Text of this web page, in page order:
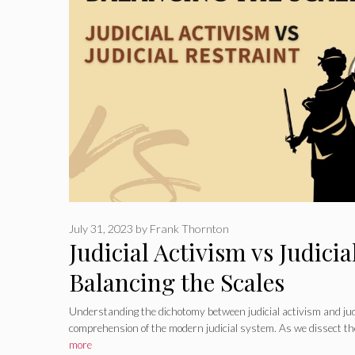
Judicial Activism vs
Balancing the Scales
July 31, 2023 by Frank Thornton
Understanding the dichotomy between judicial activism and
comprehension of the modern judicial system. As we dissect
more